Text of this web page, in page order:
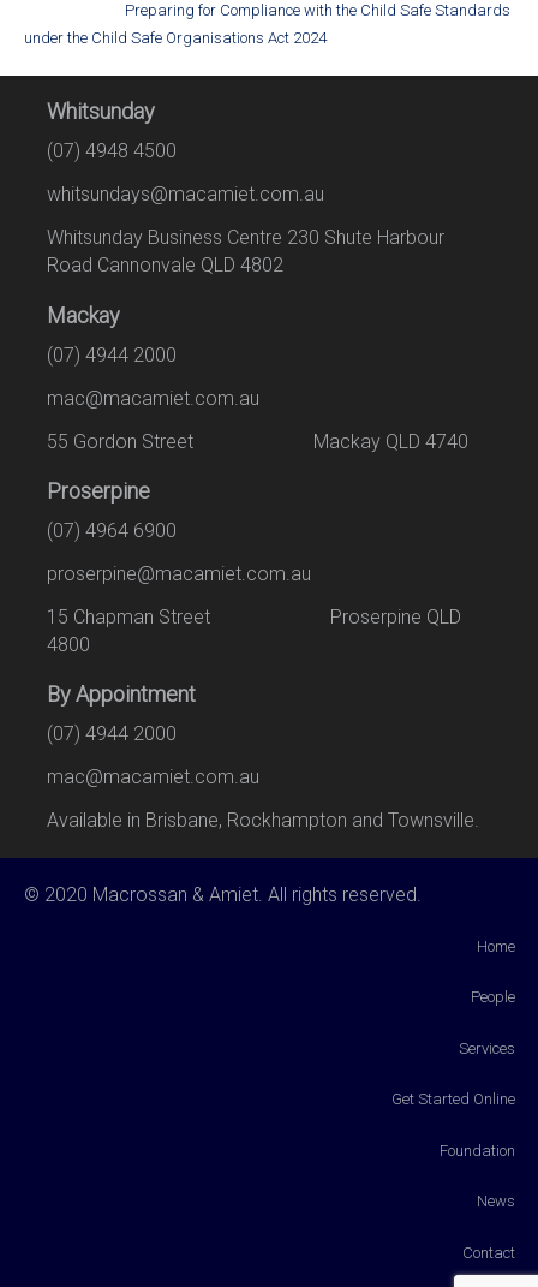
Preparing for Compliance with the Child Safe Standards
under the Child Safe Organisations Act 2024
Whitsunday
(07) 4948 4500
whitsundays@macamiet.com.au
Whitsunday Business Centre 230 Shute Harbour
Road Cannonvale QLD 4802
Mackay
(07) 4944 2000
mac@macamiet.com.au
55 Gordon Street Mackay QLD 4740
Proserpine
(07) 4964 6900
proserpine@macamiet.com.au
15 Chapman Street Proserpine QLD
4800
By Appointment
(07) 4944 2000
mac@macamiet.com.au
Available in Brisbane, Rockhampton and Townsville.
© 2020 Macrossan & Amiet. All rights reserved.
Home
People
Services
Get Started Online
Foundation
News
Contact